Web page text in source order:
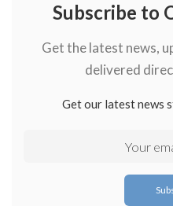
Subscribe to
Get the latest news,
delivered
Get our latest news